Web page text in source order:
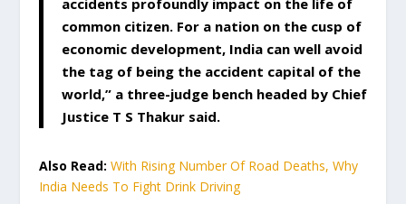
accidents profoundly impact on the life of
common citizen. For a nation on the cusp of
economic development, India can well avoid
the tag of being the accident capital of the
world,” a three-judge bench headed by Chief
Justice T S Thakur said.
Also Read: With Rising Number Of Road Deaths, Why
India Needs To Fight Drink Driving